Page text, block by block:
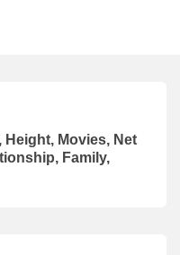
Height, Movies, Net
Family,